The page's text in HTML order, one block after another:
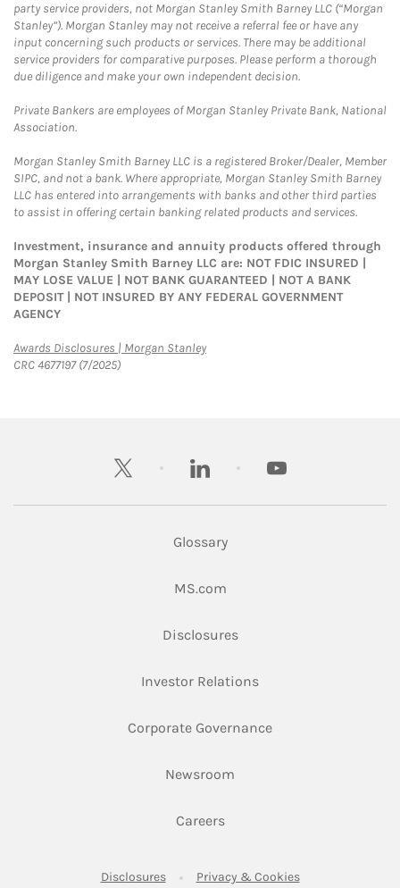
party service providers, not Morgan Stanley Smith Barney LLC (“Morgan
Stanley”). Morgan Stanley may not receive a referral fee or have any
input concerning such products or services. There may be additional
service providers for comparative purposes. Please perform a thorough
due diligence and make your own independent decision.
Private Bankers are employees of Morgan Stanley Private Bank, National
Association.
Morgan Stanley Smith Barney LLC is a registered Broker/Dealer, Member
SIPC, and not a bank. Where appropriate, Morgan Stanley Smith Barney
LLC has entered into arrangements with banks and other third parties
to assist in offering certain banking related products and services.
Investment, insurance and annuity products offered through
Morgan Stanley Smith Barney LLC are: NOT FDIC INSURED |
MAY LOSE VALUE | NOT BANK GUARANTEED | NOT A BANK
DEPOSIT | NOT INSURED BY ANY FEDERAL GOVERNMENT
AGENCY
Awards Disclosures | Morgan StanleyLink Opens in New Tab
CRC 4677197 (7/2025)
twitter linkedin youtube
Glossary
MS.comLink Opens in New Tab
DisclosuresLink Opens in New Tab
Investor RelationsLink Opens in New
Corporate GovernanceLink Opens in New
Newsroom
CareersLink Opens in New Tab
DisclosuresLink Opens in New Tab
Privacy & CookiesLink Opens in